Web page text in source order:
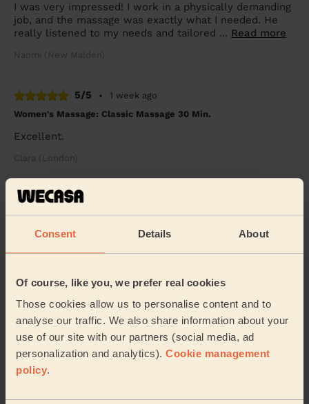
Consent Details About
Of course, like you, we prefer real cookies
Those cookies allow us to personalise content and to
analyse our traffic. We also share information about your
use of our site with our partners (social media, ad
personalization and analytics). Cookie management
policy.
I was very impressed! I work in a physically demanding
job, and the massage was exactly what I needed. He
really listened to my needs and tailored ... Read more
Naomi (New Malden)
5/5 •
1 week ago
Women's Massage: Classic Massage 30 Min.
Excellent.
Clara (London)
5/5
Men's Massage: Swedish Massage for Men 60 Min.
An exceptional massage experience from start to finish.
My therapist was extremely professional, attentive and
Deyan (Sutton)
5/5 •
2 weeks ago
Women's Massage: Lymphatic Drainage Massage 60min
I had a fantastic experience with Piotr. He was